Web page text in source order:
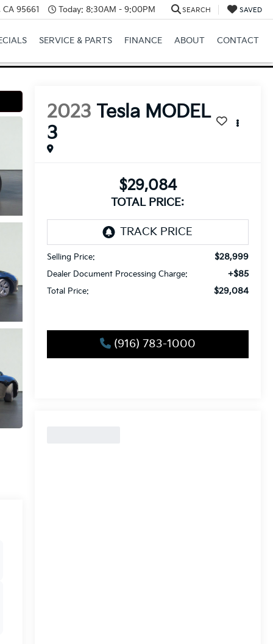
95661 Today: 8:30AM - 9:00PM SEARCH SAVED
SERVICE & PARTS FINANCE ABOUT CONTACT
2023 Tesla MODEL
3
$29,084
TOTAL PRICE:
Selling Price: $28,999
Dealer Document Processing Charge: +$85
Total Price: $29,084
(916) 783-1000